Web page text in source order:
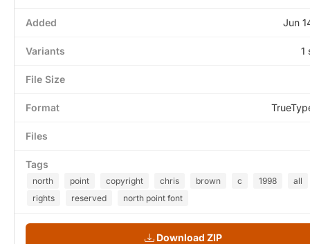
Added Jun
Variants 1
File Size
Format
Files
Tags
north point copyright chris brown c 1998
all
rights
reserved north point font
Download ZIP